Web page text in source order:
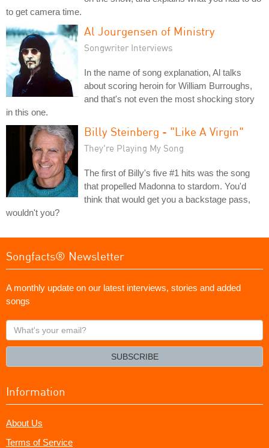
to get camera time.
Al Jourgensen of Ministry
Songwriter Interviews
In the name of song explanation, Al talks
about scoring heroin for William Burroughs,
and that's not even the most shocking story
in this one.
Billy Steinberg - "Like A Virgin"
They're Playing My Song
The first of Billy's five #1 hits was the song
that propelled Madonna to stardom. You'd
think that would get you a backstage pass,
wouldn't you?
Songfacts® Newsletter
A monthly update on our latest interviews, stories and added
songs
What's
your
SUBSCRIBE
Information
About Us
Terms of Service